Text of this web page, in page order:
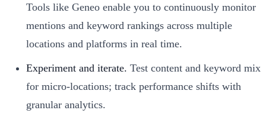
Tools like Geneo enable you to continuously monitor
mentions and keyword rankings across multiple
locations and platforms in real time.
Experiment and iterate. Test content and keyword mix
for micro-locations; track performance shifts with
granular analytics.